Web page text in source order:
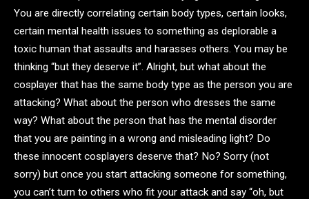
You are directly correlating certain body types, certain looks,
certain mental health issues to something as deplorable a
toxic human that assaults and harasses others. You may be
thinking “but they deserve it”. Alright, but what about the
cosplayer that has the same body type as the person you are
attacking? What about the person who dresses the same
way? What about the person that has the mental disorder
that you are painting in a wrong and misleading light? Do
these innocent cosplayers deserve that? No? Sorry (not
sorry) but once you start attacking someone for something,
you can’t turn to others who fit your attack and say “oh, but